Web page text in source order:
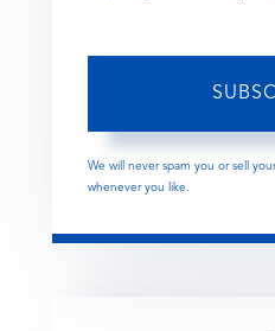
We will never spam you or sell
whenever you like.